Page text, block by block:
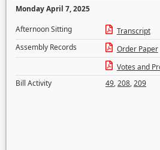
Monday April 7, 2025
Afternoon Sitting
Transcript
Assembly Records
Order Paper
Votes and
Bill Activity
49,208,209